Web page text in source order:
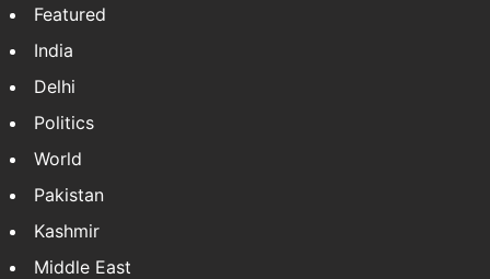
Featured
India
Delhi
Politics
World
Pakistan
Kashmir
Middle East